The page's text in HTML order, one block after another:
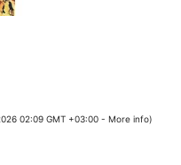
02:09 GMT +03:00 - More info)